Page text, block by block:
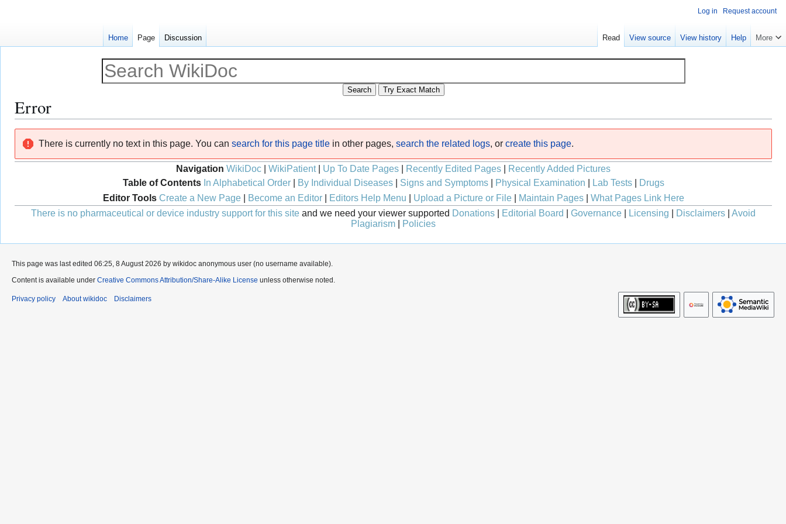
Error
navigation
search
There is currently no text in this page. You can search for this page title in other pages, search the related logs, or create this page.
Navigation WikiDoc WikiPatient| Up To Date Pages Recently Edited Pages
Recently Added Pictures
Table of Contents In Alphabetical Order| By Individual Diseases| Signs and Symptoms| Physical Examination Lab Tests|
Drugs
Editor Tools Create a New Page| Become an Editor| Editors Help Menu Upload a Picture or File| Maintain Pages| What Pages Link Here
There is no pharmaceutical or device industry support for this site and we need your viewer supported Donations Editorial Board Governance Licensing Disclaimers
Avoid
Plagiarism
Policies
Log in Request account
Home Page Discussion Read View source View history Help More
This page was last edited 06:25, 8 August 2026 by wikidoc anonymous user (no username available).
Content is available under Creative Commons Attribution/Share-Alike License unless otherwise noted.
Privacy policy About wikidoc Disclaimers